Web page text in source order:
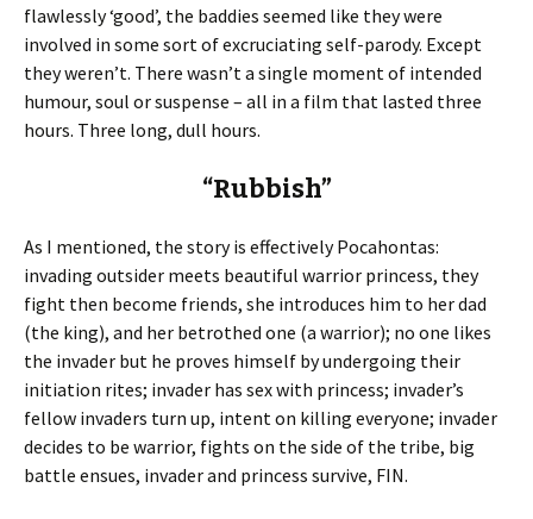
flawlessly ‘good’, the baddies seemed like they were
involved in some sort of excruciating self-parody. Except
they weren’t. There wasn’t a single moment of intended
humour, soul or suspense – all in a film that lasted three
hours. Three long, dull hours.
“Rubbish”
As I mentioned, the story is effectively Pocahontas:
invading outsider meets beautiful warrior princess, they
fight then become friends, she introduces him to her dad
(the king), and her betrothed one (a warrior); no one likes
the invader but he proves himself by undergoing their
initiation rites; invader has sex with princess; invader’s
fellow invaders turn up, intent on killing everyone; invader
decides to be warrior, fights on the side of the tribe, big
battle ensues, invader and princess survive, FIN.